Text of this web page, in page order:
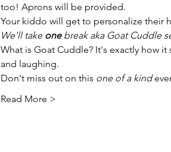
too! Aprons will be provided.
Your kiddo will get to personalize their
We'll take one break aka Goat Cuddle
What is Goat Cuddle? It's exactly how
and laughing.
Don't miss out on this one of a kind
Read More >